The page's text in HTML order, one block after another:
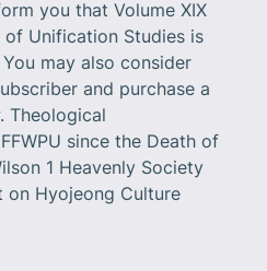
you that Volume XIX
Unification Studies is
may also consider
and purchase a
Theological
since the Death of
1 Heavenly Society
on Hyojeong Culture